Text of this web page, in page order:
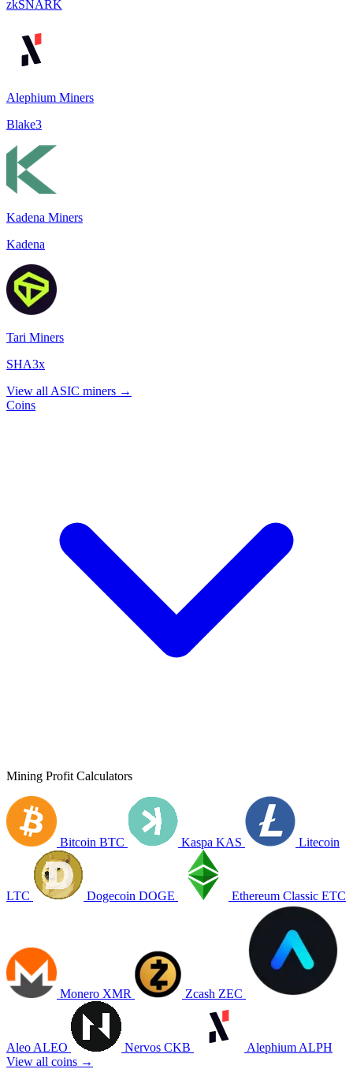
zkSNARK
Alephium Miners
Blake3
Kadena Miners
Kadena
Tari Miners
SHA3x
View all ASIC miners →
Coins
Mining Profit Calculators
Bitcoin BTC Kaspa KAS Litecoin
LTC Dogecoin DOGE Ethereum Classic ETC
Monero XMR Zcash ZEC
Aleo ALEO Nervos CKB Alephium ALPH
View all coins →